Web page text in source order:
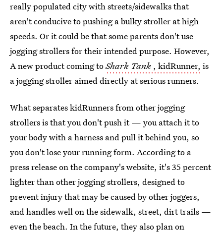
really populated city with streets/sidewalks that
aren't conducive to pushing a bulky stroller at high
speeds. Or it could be that some parents don't use
jogging strollers for their intended purpose. However,
A new product coming toShark Tank , kidRunner, is
a jogging stroller aimed directly at serious runners.
What separates kidRunners from other jogging
strollers is that you don't push it — you attach it to
your body with a harness and pull it behind you, so
you don't lose your running form. According to a
press release on the company's website, it's 35 percent
lighter than other jogging strollers, designed to
prevent injury that may be caused by other joggers,
and handles well on the sidewalk, street, dirt trails —
even the beach. In the future, they also plan on